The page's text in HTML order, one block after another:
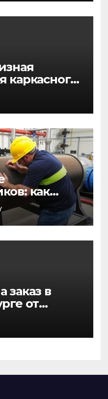
каркасного
как
заказ в
от
по